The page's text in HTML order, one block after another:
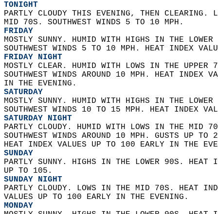
TONIGHT
PARTLY CLOUDY THIS EVENING, THEN
MID 70S. SOUTHWEST WINDS 5 TO 10 MPH.
FRIDAY
MOSTLY SUNNY. HUMID WITH HIGHS IN THE
SOUTHWEST WINDS 5 TO 10 MPH. HEAT INDEX
FRIDAY NIGHT
MOSTLY CLEAR. HUMID WITH LOWS IN THE
SOUTHWEST WINDS AROUND 10 MPH. HEAT
IN THE EVENING.
SATURDAY
MOSTLY SUNNY. HUMID WITH HIGHS IN THE
SOUTHWEST WINDS 10 TO 15 MPH. HEAT INDEX
SATURDAY NIGHT
PARTLY CLOUDY. HUMID WITH LOWS IN THE
SOUTHWEST WINDS AROUND 10 MPH. GUSTS UP
HEAT INDEX VALUES UP TO 100 EARLY IN THE
SUNDAY
PARTLY SUNNY. HIGHS IN THE LOWER 90S.
UP TO 105.
SUNDAY NIGHT
PARTLY CLOUDY. LOWS IN THE MID 70S. HEAT
VALUES UP TO 100 EARLY IN THE EVENING.
MONDAY